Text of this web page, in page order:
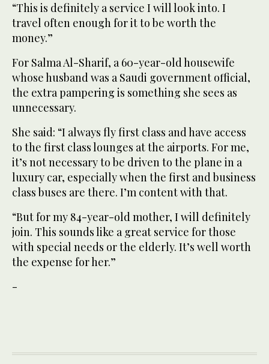
“This is definitely a service I will look into. I
travel often enough for it to be worth the
money.”
For Salma Al-Sharif, a 60-year-old housewife
whose husband was a Saudi government official,
the extra pampering is something she sees as
unnecessary.
She said: “I always fly first class and have access
to the first class lounges at the airports. For me,
it’s not necessary to be driven to the plane in a
luxury car, especially when the first and business
class buses are there. I’m content with that.
“But for my 84-year-old mother, I will definitely
join. This sounds like a great service for those
with special needs or the elderly. It’s well worth
the expense for her.”
-